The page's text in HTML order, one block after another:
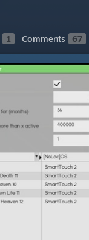
1 Comments 67